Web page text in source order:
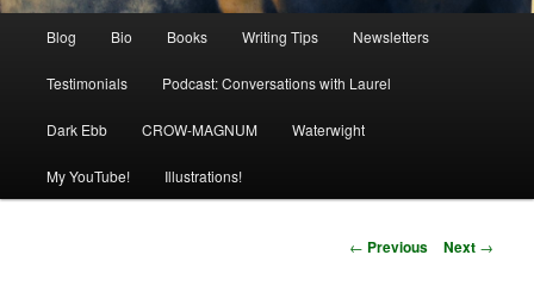
Blog Bio Books Writing Tips Newsletters
Testimonials Podcast: Conversations with Laurel
Dark Ebb CROW-MAGNUM Waterwight
My YouTube! Illustrations!
Post
← Previous Next →